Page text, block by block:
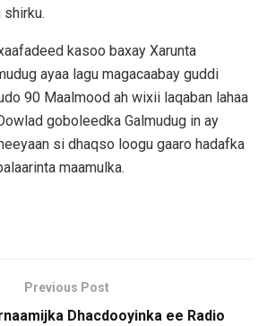
shirku.
kasoo baxay Xarunta
ayaa lagu magacaabay guddi
90 Maalmood ah wixii laqaban lahaa
goboleedka Galmudug in ay
si dhaqso loogu gaaro hadafka
maamulka.
Previous Post
Dhacdooyinka ee Radio